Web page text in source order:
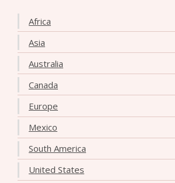
Africa
Asia
Australia
Canada
Europe
Mexico
South America
United States